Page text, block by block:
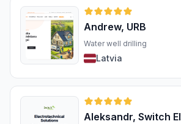
Andrew, URB
Water well drilling
Latvia
Aleksandr, Switch